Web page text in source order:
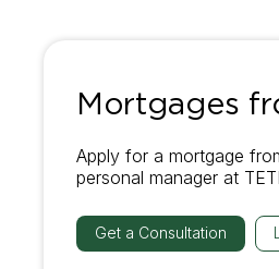
Mortgages
Apply for a mortgage
personal manager at
Get a Consultation